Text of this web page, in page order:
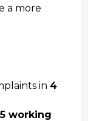
a more
in 4
5 working